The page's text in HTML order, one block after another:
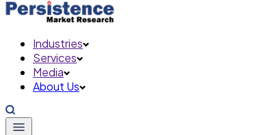
Industries
Services
Media
About Us